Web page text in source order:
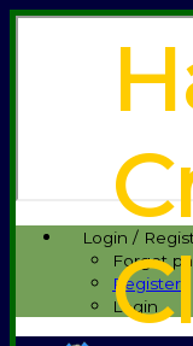
Login /
Forgot
Register
Login